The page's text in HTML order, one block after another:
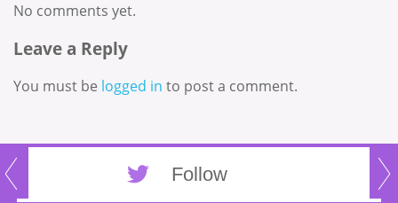
No comments yet.
Leave a Reply
You must be logged in to post a comment.
Follow